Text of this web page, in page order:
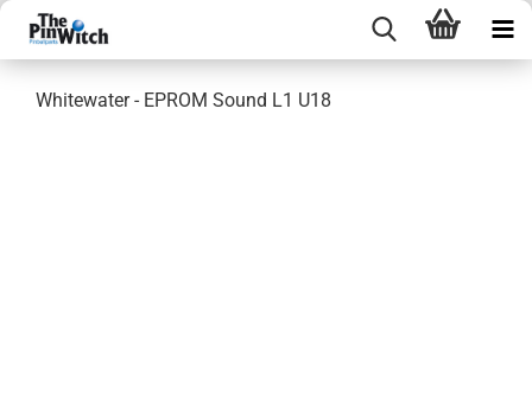
Whitewater - EPROM Sound L1 U18